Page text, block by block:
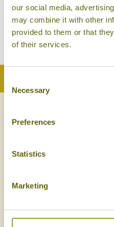
our social media,
may combine it with other
provided to them or that
of their services.
Selection
Necessary
Preferences
Statistics
Marketing